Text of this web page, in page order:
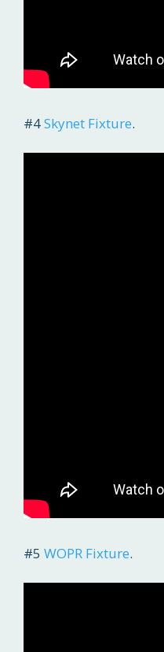
#4Skynet Fixture.
#5 WOPR Fixture.